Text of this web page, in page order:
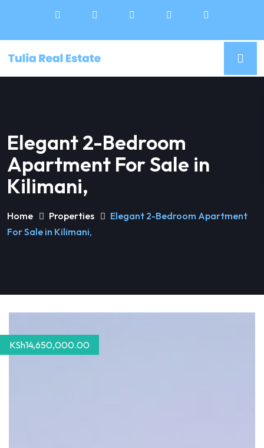
Elegant 2-Bedroom
Apartment For Sale in
Kilimani,
Home Properties
Elegant 2-Bedroom Apartment
For Sale in Kilimani,
KSh14,650,000.00